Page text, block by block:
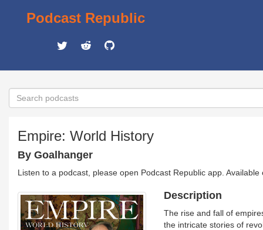
Podcast Republic
Empire: World History
By Goalhanger
Listen to a podcast, please open Podcast Republic app.
Description
The rise and fall of
the intricate stories of